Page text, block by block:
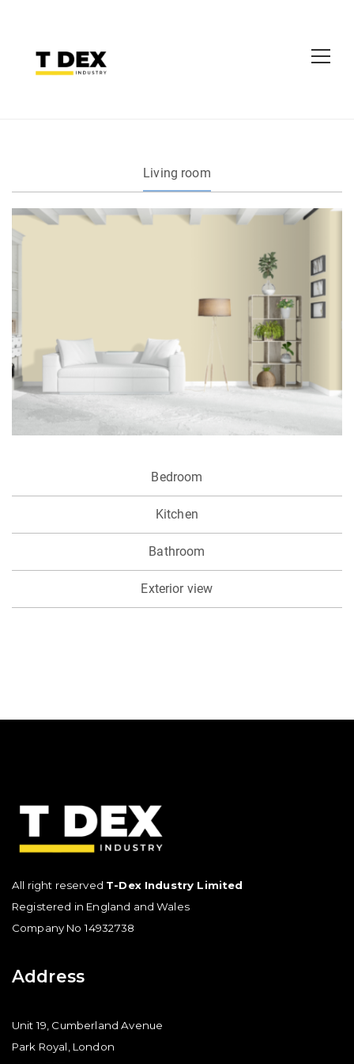
Living room
Bedroom
Kitchen
Bathroom
Exterior view
All right reserved T-Dex Industry Limited
Registered in England and Wales
Company No 14932738
Address
Unit 19, Cumberland Avenue
Park Royal, London